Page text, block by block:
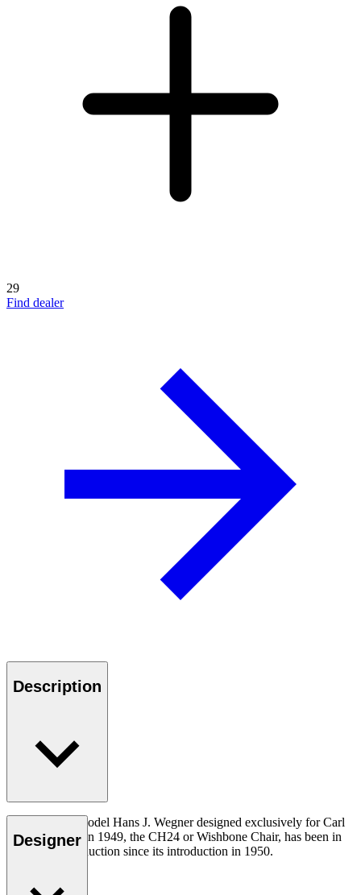
29
Find dealer
Description
The very first model Hans J. Wegner designed exclusively for Carl
Hansen & Søn in 1949, the CH24 or Wishbone Chair, has been in
continuous production since its introduction in 1950.
Designer